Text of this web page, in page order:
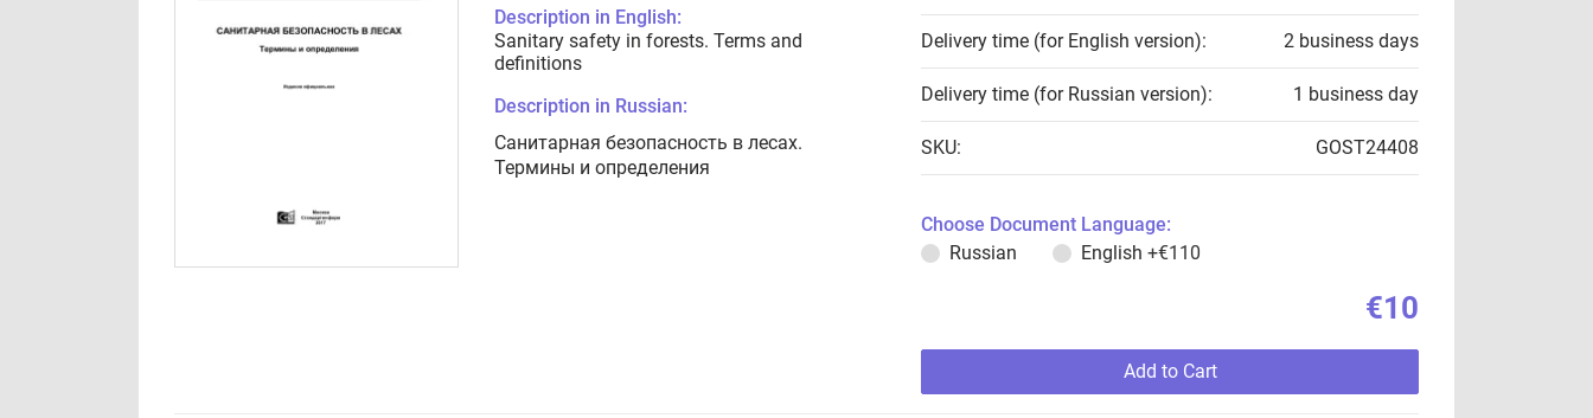
Description in English:
Sanitary safety in forests. Terms and
definitions
Description in Russian:
Санитарная безопасность в лесах.
Термины и определения
Delivery time (for English version): 2 business days
Delivery time (for Russian version): 1 business day
SKU: GOST24408
Choose Document Language:
Russian
English +€110
€10
Add to Cart